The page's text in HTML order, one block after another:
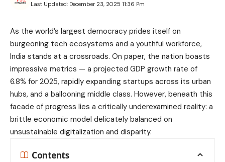
Last Updated: December 23, 2025 11:36 Pm
As the world’s largest democracy prides itself on
burgeoning tech ecosystems and a youthful workforce,
India stands at a crossroads. On paper, the nation boasts
impressive metrics — a projected GDP growth rate of
6.8% for 2025, rapidly expanding startups across its urban
hubs, and a ballooning middle class. However, beneath this
facade of progress lies a critically underexamined reality: a
brittle economic model delicately balanced on
unsustainable digitalization and disparity.
Contents